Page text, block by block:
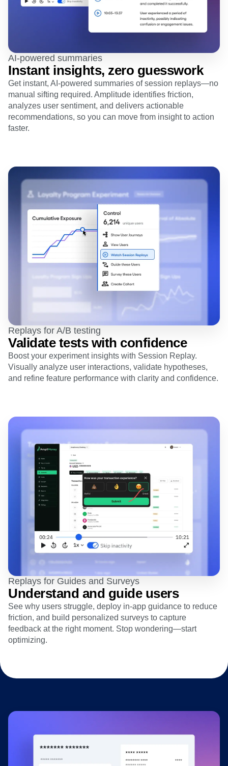
AI-powered summaries
Instant insights, zero guesswork
Get instant, AI-powered summaries of session replays—no
manual sifting required. Amplitude identifies friction,
analyzes user sentiment, and delivers actionable
recommendations, so you can move from insight to action
faster.
Replays for A/B testing
Validate tests with confidence
Boost your experiment insights with Session Replay.
Visually analyze user interactions, validate hypotheses,
and refine feature performance with clarity and confidence.
Replays for Guides and Surveys
Understand and guide users
See why users struggle, deploy in-app guidance to reduce
friction, and build personalized surveys to capture
feedback at the right moment. Stop wondering—start
optimizing.